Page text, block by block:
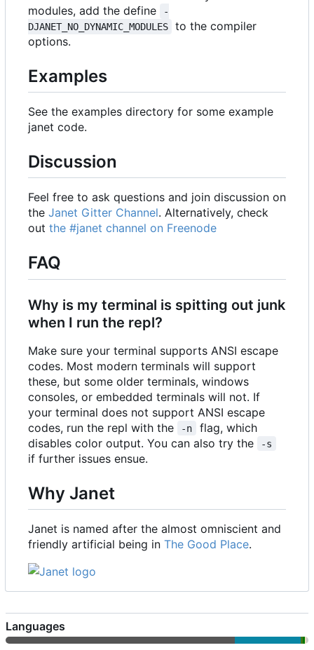
modules, add the define
-
DJANET_NO_DYNAMIC_MODULES
to the compiler
options.
Examples
See the examples directory for some example
janet code.
Discussion
Feel free to ask questions and join discussion on
the Janet Gitter Channel. Alternatively, check
out the #janet channel on Freenode
FAQ
Why is my terminal is spitting out junk
when I run the repl?
Make sure your terminal supports ANSI escape
codes. Most modern terminals will support
these, but some older terminals, windows
consoles, or embedded terminals will not. If
your terminal does not support ANSI escape
codes, run the repl with the
-n
flag, which
disables color output. You can also try the
-s
if further issues ensue.
Why Janet
Janet is named after the almost omniscient and
friendly artificial being in The Good Place.
Languages